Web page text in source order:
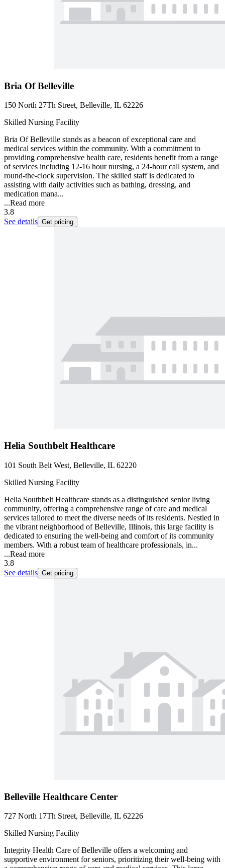
Bria Of Belleville
150 North 27Th Street, Belleville, IL 62226
Skilled Nursing Facility
Bria Of Belleville stands as a beacon of exceptional care and
medical services within the community. With a commitment to
providing comprehensive health care, residents benefit from a range
of services including 12-16 hour nursing, a 24-hour call system, and
round-the-clock supervision. The skilled staff is dedicated to
assisting with daily activities such as bathing, dressing, and
medication mana...
...Read more
3.8
See details Get pricing
Helia Southbelt Healthcare
101 South Belt West, Belleville, IL 62220
Skilled Nursing Facility
Helia Southbelt Healthcare stands as a distinguished senior living
community, offering a comprehensive range of care and medical
services tailored to meet the diverse needs of its residents. Nestled in
the vibrant neighborhood of Belleville, Illinois, this large facility is
dedicated to ensuring the well-being and comfort of its community
members. With a robust team of healthcare professionals, in...
...Read more
3.8
See details Get pricing
Belleville Healthcare Center
727 North 17Th Street, Belleville, IL 62226
Skilled Nursing Facility
Integrity Health Care of Belleville offers a welcoming and
supportive environment for seniors, prioritizing their well-being with